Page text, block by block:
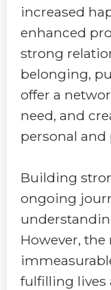
increased
enhanced
strong
belonging,
offer a
need, and
personal
Building
ongoing
However, the
fulfilling lives